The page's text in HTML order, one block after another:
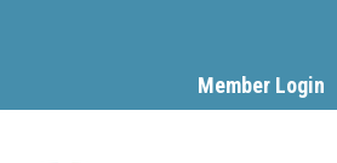
Member Login